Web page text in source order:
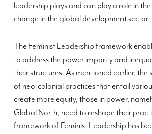
leadership plays and can play a role in
change in the global development sector.
The Feminist Leadership framework
to address the power imparity and
their structures. As mentioned earlier, the
of neo-colonial practices that entail
create more equity, those in power,
Global North, need to reshape their
framework of Feminist Leadership has